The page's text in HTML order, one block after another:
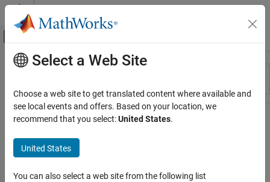
Skip to content
Off-Canvas Navigation Menu Toggle
Resource
Main Content
Select a Web Site
Choose a web site to get translated content where available and
see local events and offers. Based on your location, we
recommend that you select:United States.
United States
You can also select a web site from the following list